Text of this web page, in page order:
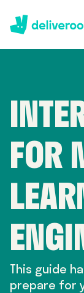
FOR
This guide
prepare for